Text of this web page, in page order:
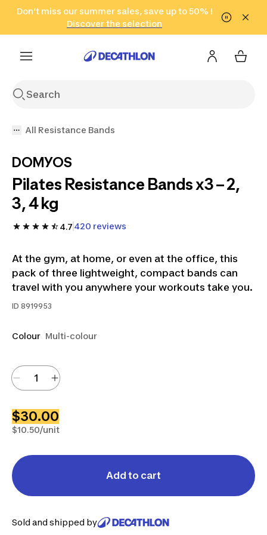
Go to search Go to content Go to footer
Don't miss our summer sales, save up to 50% !
Discover the selection
in only 2 hours!
(Select Areas)
Click here
All Resistance Bands
DOMYOS
Pilates Resistance Bands x3 – 2,
3, 4 kg
4.7 420 reviews
At the gym, at home, or even at the office, this
pack of three lightweight, compact bands can
travel with you anywhere your workouts take you.
ID 8919953
Colour Multi-colour
$30.00
$10.50/unit
Add to cart
Sold and shipped by